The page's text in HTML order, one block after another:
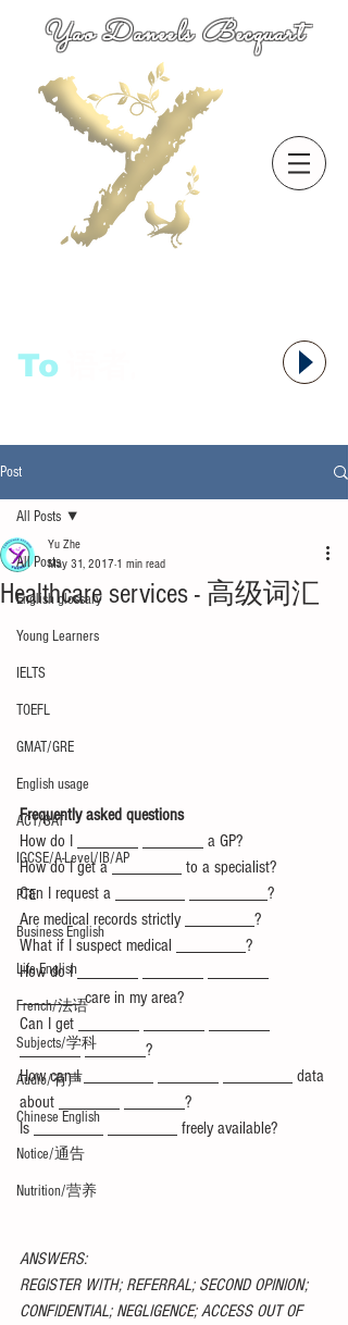
Yao Daneels Becquart
To
Post
All Posts
English glossary
Young Learners
IELTS
TOEFL
GMAT/GRE
English usage
ACT/SAT
IGCSE/A-Level/IB/AP
PTE
Business English
Life English
French/法语
Subjects/学科
Audio/有声
Chinese English
Notice/通告
Nutrition/营养
All Posts
Healthcare services - 高级词汇
Yu Zhe
May 31, 2017 1 min read
Frequently asked questions
How do I _______ _______ a GP?
How do I get a ________ to a specialist?
Can I request a ________ _________?
Are medical records strictly ________?
What if I suspect medical ________?
How do I _______ _______ _______
_______ care in my area?
Can I get _______ _______ _______
_______ _______?
How can I ________ _______ ________ data
about _______ _______?
Is ________ ________ freely available?
ANSWERS:
REGISTER WITH; REFERRAL; SECOND OPINION;
CONFIDENTIAL; NEGLIGENCE; ACCESS OUT OF